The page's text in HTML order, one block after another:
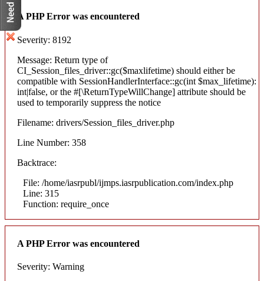
A PHP Error was encountered
Severity: 8192
Message: Return type of
CI_Session_files_driver::gc($maxlifetime) should either be
compatible with SessionHandlerInterface::gc(int $max_lifetime):
int|false, or the #[\ReturnTypeWillChange] attribute should be
used to temporarily suppress the notice
Filename: drivers/Session_files_driver.php
Line Number: 358
Backtrace:
File: /home/iasrpubl/ijmps.iasrpublication.com/index.php
Line: 315
Function: require_once
A PHP Error was encountered
Severity: Warning